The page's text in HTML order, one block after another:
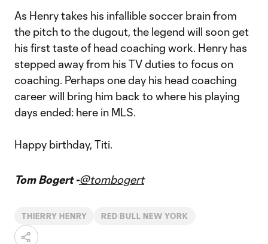
As Henry takes his infallible soccer brain from
the pitch to the dugout, the legend will soon get
his first taste of head coaching work. Henry has
stepped away from his TV duties to focus on
coaching. Perhaps one day his head coaching
career will bring him back to where his playing
days ended: here in MLS.
Happy birthday, Titi.
Tom Bogert -@tombogert
THIERRY HENRY RED BULL NEW YORK